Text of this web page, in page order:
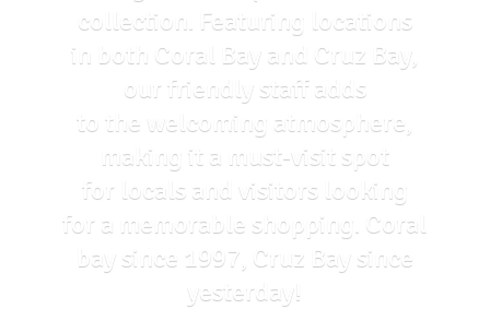
collection. Featuring locations
in both Coral Bay and Cruz Bay,
our friendly staff adds
to the welcoming atmosphere,
making it a must-visit spot
for locals and visitors looking
for a memorable shopping. Coral
bay since 1997, Cruz Bay since
yesterday!